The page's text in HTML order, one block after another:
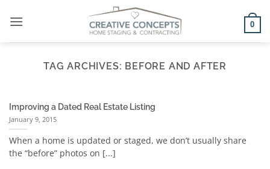
0
TAG ARCHIVES: BEFORE AND AFTER
Improving a Dated Real Estate Listing
January 9, 2015
When a home is updated or staged, we don’t usually share
the “before” photos on [...]